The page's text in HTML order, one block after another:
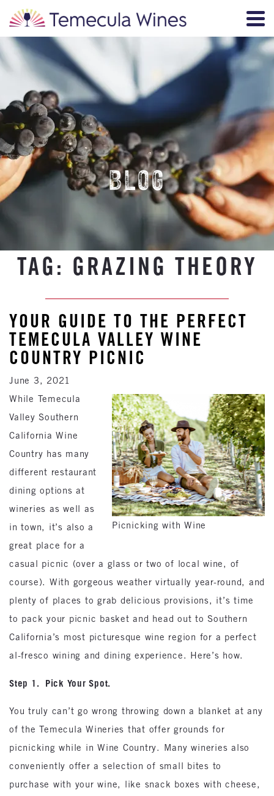
BLOG
TAG: GRAZING THEORY
YOUR GUIDE TO THE PERFECT
TEMECULA VALLEY WINE
COUNTRY PICNIC
June 3, 2021
Picnicking with Wine
While Temecula
Valley Southern
California Wine
Country has many
different restaurant
dining options at
wineries as well as
in town, it’s also a
great place for a
casual picnic (over a glass or two of local wine, of
course). With gorgeous weather virtually year-round, and
plenty of places to grab delicious provisions, it’s time
to pack your picnic basket and head out to Southern
California’s most picturesque wine region for a perfect
al-fresco wining and dining experience. Here’s how.
Step 1. Pick Your Spot.
You truly can’t go wrong throwing down a blanket at any
of the Temecula Wineries that offer grounds for
picnicking while in Wine Country. Many wineries also
conveniently offer a selection of small bites to
purchase with your wine, like snack boxes with cheese,